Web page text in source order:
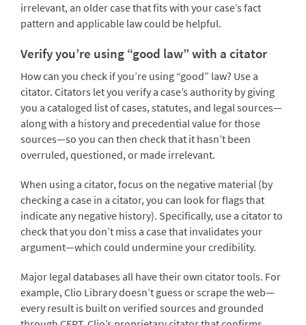
irrelevant, an older case that fits with your case’s fact
pattern and applicable law could be helpful.
Verify you’re using “good law” with a citator
How can you check if you’re using “good” law? Use a
citator. Citators let you verify a case’s authority by giving
you a cataloged list of cases, statutes, and legal sources—
along with a history and precedential value for those
sources—so you can then check that it hasn’t been
overruled, questioned, or made irrelevant.
When using a citator, focus on the negative material (by
checking a case in a citator, you can look for flags that
indicate any negative history). Specifically, use a citator to
check that you don’t miss a case that invalidates your
argument—which could undermine your credibility.
Major legal databases all have their own citator tools. For
example, Clio Library doesn’t guess or scrape the web—
every result is built on verified sources and grounded